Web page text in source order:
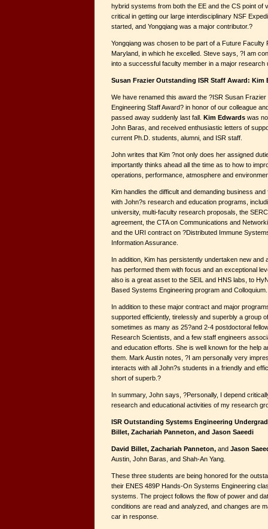
hybrid systems from both the EE and the CS point of
critical in getting our large interdisciplinary NSF
started, and Yongqiang was a major contributor.?
Yongqiang was chosen to be part of a Future Faculty
Maryland, in which he excelled. Steve says, ?I am
into a successful faculty member in a major research
Susan Frazier Outstanding ISR Staff Award: Kim
We have renamed this award the ?ISR Susan
Engineering Staff Award? in honor of our colleague
passed away suddenly last fall. Kim Edwards was
John Baras, and received enthusiastic letters of
current Ph.D. students, alumni, and ISR staff.
John writes that Kim ?not only does her assigned
importantly thinks ahead all the time as to how to
operations, performance, atmosphere and
Kim handles the difficult and demanding business
with John?s research and education programs,
university, multi-faculty research proposals, the
agreement, the CTA on Communications and
and the URI contract on ?Distributed Immune
Information Assurance.
In addition, Kim has persistently undertaken new and
has performed them with focus and an exceptional
also is a great asset to the SEIL and HNS labs, to
Based Systems Engineering program and Colloquium.
In addition to these major contract and major
supported efficiently, tirelessly and superbly a group
sometimes as many as 25?and 2-4 postdoctoral
Research Scientists, and a few staff engineers
and education efforts. She is well known for the help
them. Mark Austin notes, ?I am personally very
interacts with all John?s students in a friendly and
short of superb.?
In summary, John says, ?Personally, I depend
research and educational activities of my research
ISR Outstanding Systems Engineering
Billet, Zachariah Panneton, and Jason Saeedi
David Billet, Zachariah Panneton, and Jason
Austin, John Baras, and Shah-An Yang.
These three students are being honored for the
their ENES 489P Hands-On Systems Engineering
systems. The project follows the flow of power and
conditions are read and analyzed, and changes are
car in response.